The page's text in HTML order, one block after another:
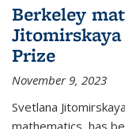
Berkeley
Prize
November 9, 2023
Svetlana
mathematics, has